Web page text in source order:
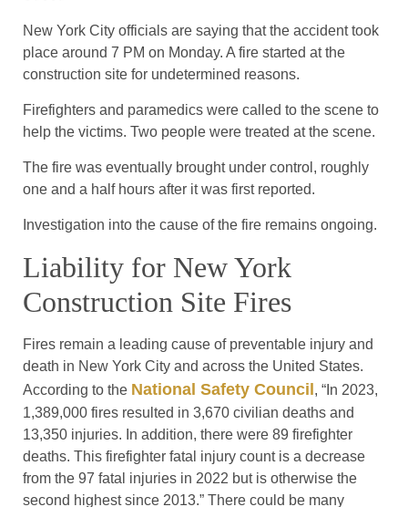
New York City officials are saying that the accident took
place around 7 PM on Monday. A fire started at the
construction site for undetermined reasons.
Firefighters and paramedics were called to the scene to
help the victims. Two people were treated at the scene.
The fire was eventually brought under control, roughly
one and a half hours after it was first reported.
Investigation into the cause of the fire remains ongoing.
Liability for New York
Construction Site Fires
Fires remain a leading cause of preventable injury and
death in New York City and across the United States.
According to the National Safety Council , “In 2023,
1,389,000 fires resulted in 3,670 civilian deaths and
13,350 injuries. In addition, there were 89 firefighter
deaths. This firefighter fatal injury count is a decrease
from the 97 fatal injuries in 2022 but is otherwise the
second highest since 2013.” There could be many